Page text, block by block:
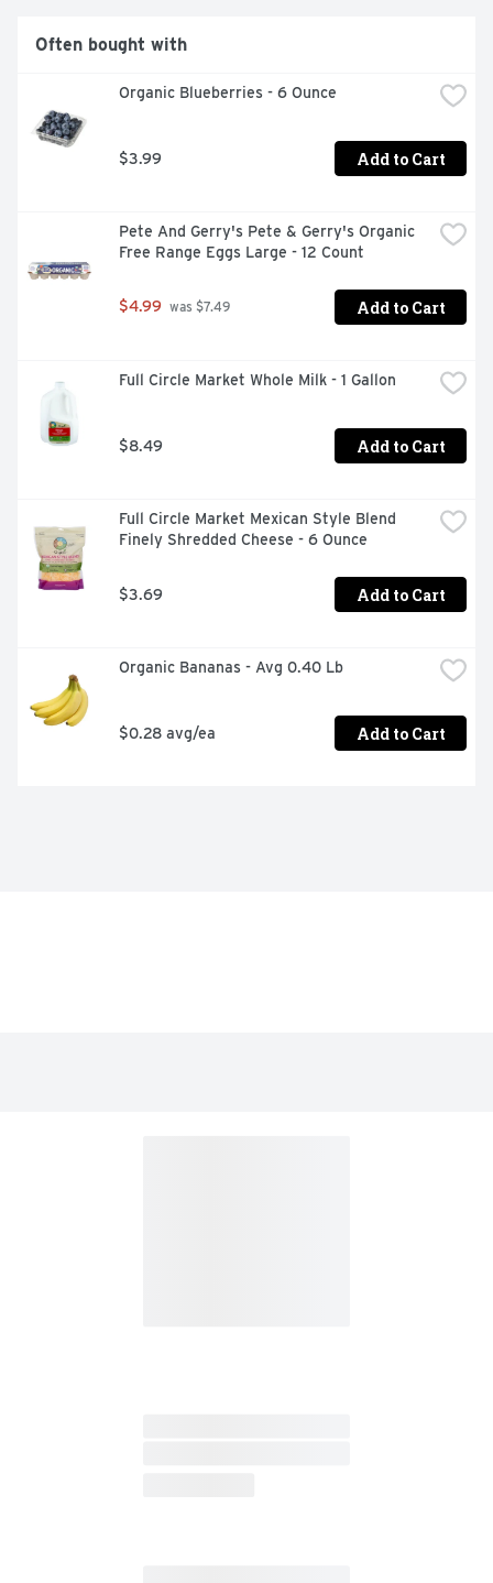
Often bought with
Organic Blueberries - 6 Ounce
$3.99 Add to Cart
Pete And Gerry's Pete & Gerry's Organic
Free Range Eggs Large - 12 Count
$4.99 was $7.49 Add to Cart
Full Circle Market Whole Milk - 1 Gallon
$8.49 Add to Cart
Full Circle Market Mexican Style Blend
Finely Shredded Cheese - 6 Ounce
$3.69 Add to Cart
Organic Bananas - Avg 0.40 Lb
$0.28 avg/ea Add to Cart